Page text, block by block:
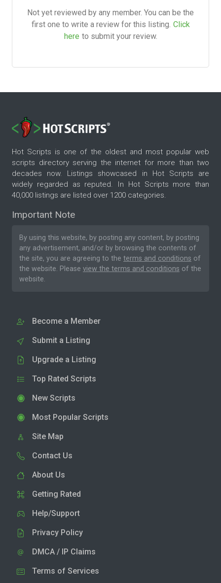
Not yet reviewed by any member. You can be the
first one to write a review for this listing. Click
here to submit your review.
Hot Scripts is one of the oldest and most popular web
scripts directory serving the internet for more than two
decades now. Listings showcased in Hot Scripts are
widely regarded as reputed. In Hot Scripts more than
40,000 listings are listed over 1200 categories.
Important Note
By using this website, by posting any content, by posting
any advertisement, and/or by browsing the contents of
the site, you are agreeing to the terms and conditions of
the website. Please view the terms and conditions of the
website.
Become a Member
Submit a Listing
Upgrade a Listing
Top Rated Scripts
New Scripts
Most Popular Scripts
Site Map
Contact Us
About Us
Getting Rated
Help/Support
Privacy Policy
DMCA / IP Claims
Terms of Services